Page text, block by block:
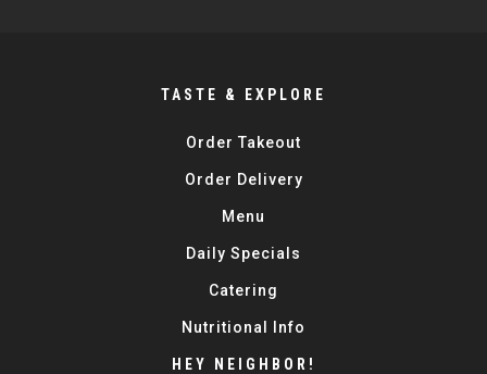
TASTE & EXPLORE
Order Takeout
Order Delivery
Menu
Daily Specials
Catering
Nutritional Info
HEY NEIGHBOR!